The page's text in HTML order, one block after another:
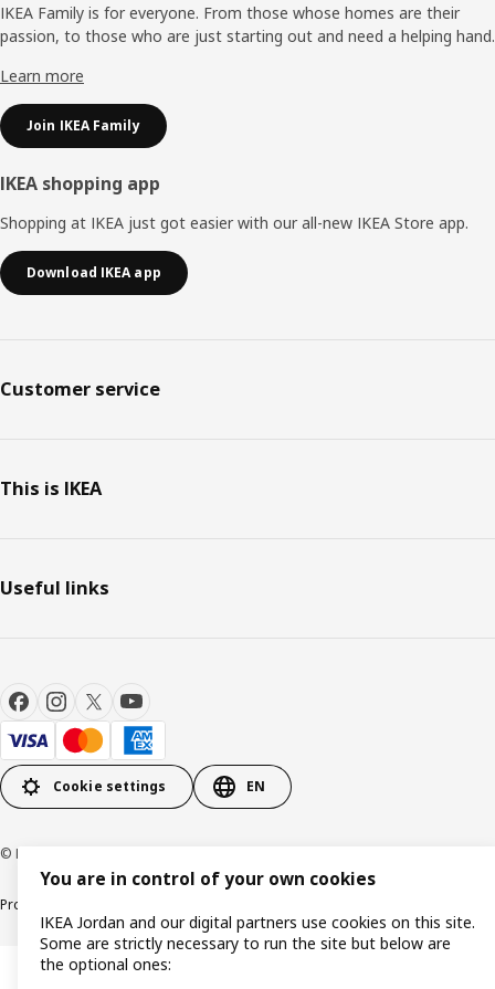
IKEA Family is for everyone. From those whose homes are their
passion, to those who are just starting out and need a helping hand.
Learn more
Join IKEA Family
IKEA shopping app
Shopping at IKEA just got easier with our all-new IKEA Store app.
Download IKEA app
Customer service
This is IKEA
Useful links
Cookie settings EN
© Inter IKEA Systems B.V. 1999-2026
Product support
You are in control of your own cookies
IKEA Jordan and our digital partners use cookies on this site.
Some are strictly necessary to run the site but below are
the optional ones: